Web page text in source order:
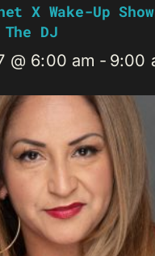
X Wake-Up
The DJ
@ 6:00 am - 9:00